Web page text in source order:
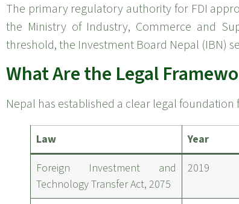
The primary regulatory authority for FDI
the Ministry of Industry, Commerce and
threshold, the Investment Board Nepal (IBN)
What Are the Legal
Nepal has established a clear legal
Law Year
Foreign Investment and
Technology Transfer Act, 2075
2019